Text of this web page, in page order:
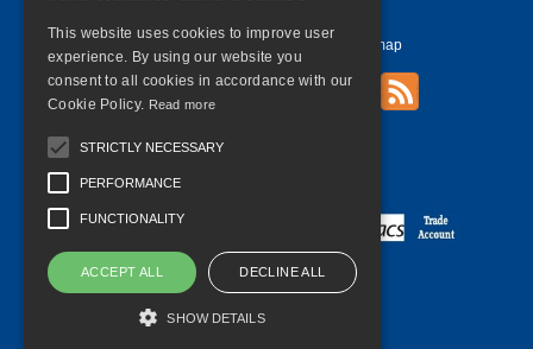
Contact Us Sitemap
This website uses cookies to improve user
experience. By using our website you
consent to all cookies in accordance with our
Cookie Policy. Read more
STRICTLY NECESSARY
PERFORMANCE
FUNCTIONALITY
ACCEPT ALL DECLINE ALL
SHOW DETAILS